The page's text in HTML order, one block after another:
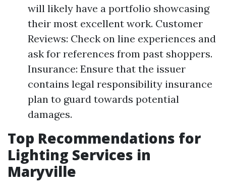
will likely have a portfolio showcasing
their most excellent work. Customer
Reviews: Check on line experiences and
ask for references from past shoppers.
Insurance: Ensure that the issuer
contains legal responsibility insurance
plan to guard towards potential
damages.
Top Recommendations for
Lighting Services in
Maryville